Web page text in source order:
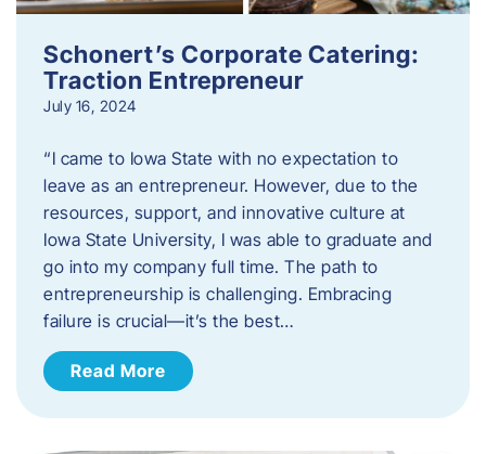
Schonert’s Corporate Catering:
Traction Entrepreneur
July 16, 2024
“I came to Iowa State with no expectation to
leave as an entrepreneur. However, due to the
resources, support, and innovative culture at
Iowa State University, I was able to graduate and
go into my company full time. The path to
entrepreneurship is challenging. Embracing
failure is crucial—it’s the best…
Read More